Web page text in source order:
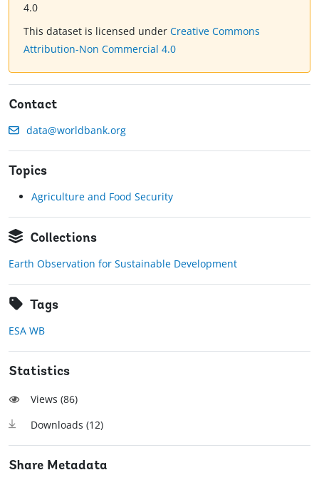
4.0
This dataset is licensed under Creative Commons
Attribution-Non Commercial 4.0
Contact
data@worldbank.org
Topics
Agriculture and Food Security
Collections
Earth Observation for Sustainable Development
Tags
ESA WB
Statistics
Views (86)
Downloads (12)
Share Metadata